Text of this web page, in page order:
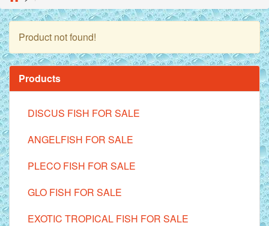
Product not found!
Products
DISCUS FISH FOR SALE
ANGELFISH FOR SALE
PLECO FISH FOR SALE
GLO FISH FOR SALE
EXOTIC TROPICAL FISH FOR SALE